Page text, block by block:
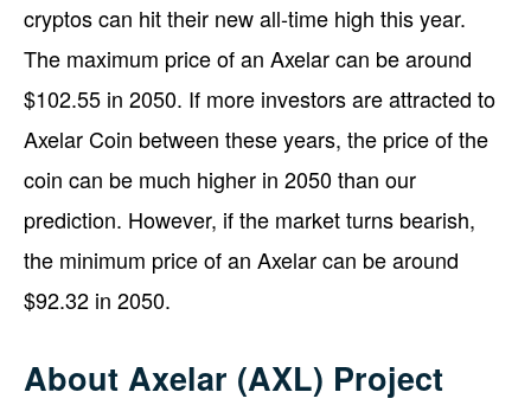
cryptos can hit their new all-time high this year.
The maximum price of an Axelar can be around
$102.55 in 2050. If more investors are attracted to
Axelar Coin between these years, the price of the
coin can be much higher in 2050 than our
prediction. However, if the market turns bearish,
the minimum price of an Axelar can be around
$92.32 in 2050.
About Axelar (AXL) Project